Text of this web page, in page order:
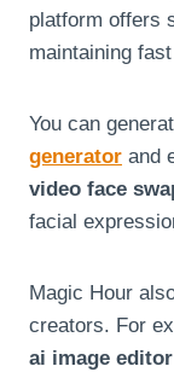
platform offers
maintaining
You can
generator and
video face
facial
Magic Hour
creators. For
ai image editor